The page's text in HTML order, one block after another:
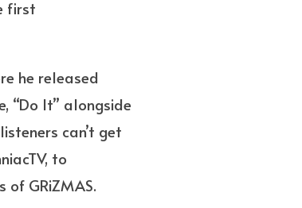
first
he released
“Do It” alongside
can’t get
to
of GRiZMAS.